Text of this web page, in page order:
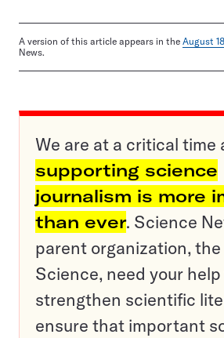
A version of this article appears in the August
News.
We are at a critical time
supporting science
journalism is more
than ever. Science
parent organization,
Science, need your
strengthen scientific
ensure that important